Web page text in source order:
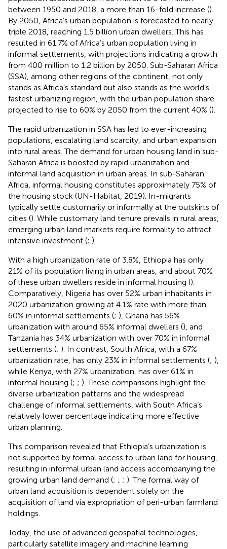
between 1950 and 2018, a more than 16-fold increase ().
By 2050, Africa’s urban population is forecasted to nearly
triple 2018, reaching 1.5 billion urban dwellers. This has
resulted in 61.7% of Africa’s urban population living in
informal settlements, with projections indicating a growth
from 400 million to 1.2 billion by 2050. Sub-Saharan Africa
(SSA), among other regions of the continent, not only
stands as Africa’s standard but also stands as the world’s
fastest urbanizing region, with the urban population share
projected to rise to 60% by 2050 from the current 40% ().
The rapid urbanization in SSA has led to ever-increasing
populations, escalating land scarcity, and urban expansion
into rural areas. The demand for urban housing land in sub-
Saharan Africa is boosted by rapid urbanization and
informal land acquisition in urban areas. In sub-Saharan
Africa, informal housing constitutes approximately 75% of
the housing stock (UN-Habitat, 2019). In-migrants
typically settle customarily or informally at the outskirts of
cities (). While customary land tenure prevails in rural areas,
emerging urban land markets require formality to attract
intensive investment (; ).
With a high urbanization rate of 3.8%, Ethiopia has only
21% of its population living in urban areas, and about 70%
of these urban dwellers reside in informal housing ().
Comparatively, Nigeria has over 52% urban inhabitants in
2020 urbanization growing at 4.1% rate with more than
60% in informal settlements (; ), Ghana has 56%
urbanization with around 65% informal dwellers (), and
Tanzania has 34% urbanization with over 70% in informal
settlements (; ). In contrast, South Africa, with a 67%
urbanization rate, has only 23% in informal settlements (; ),
while Kenya, with 27% urbanization, has over 61% in
informal housing (; ; ). These comparisons highlight the
diverse urbanization patterns and the widespread
challenge of informal settlements, with South Africa’s
relatively lower percentage indicating more effective
urban planning.
This comparison revealed that Ethiopia’s urbanization is
not supported by formal access to urban land for housing,
resulting in informal urban land access accompanying the
growing urban land demand (; ; ; ). The formal way of
urban land acquisition is dependent solely on the
acquisition of land via expropriation of peri-urban farmland
holdings.
Today, the use of advanced geospatial technologies,
particularly satellite imagery and machine learning